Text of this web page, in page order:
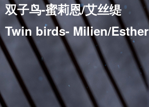
双子鸟-蜜莉恩/艾丝缇
Twin birds- Milien/Esther